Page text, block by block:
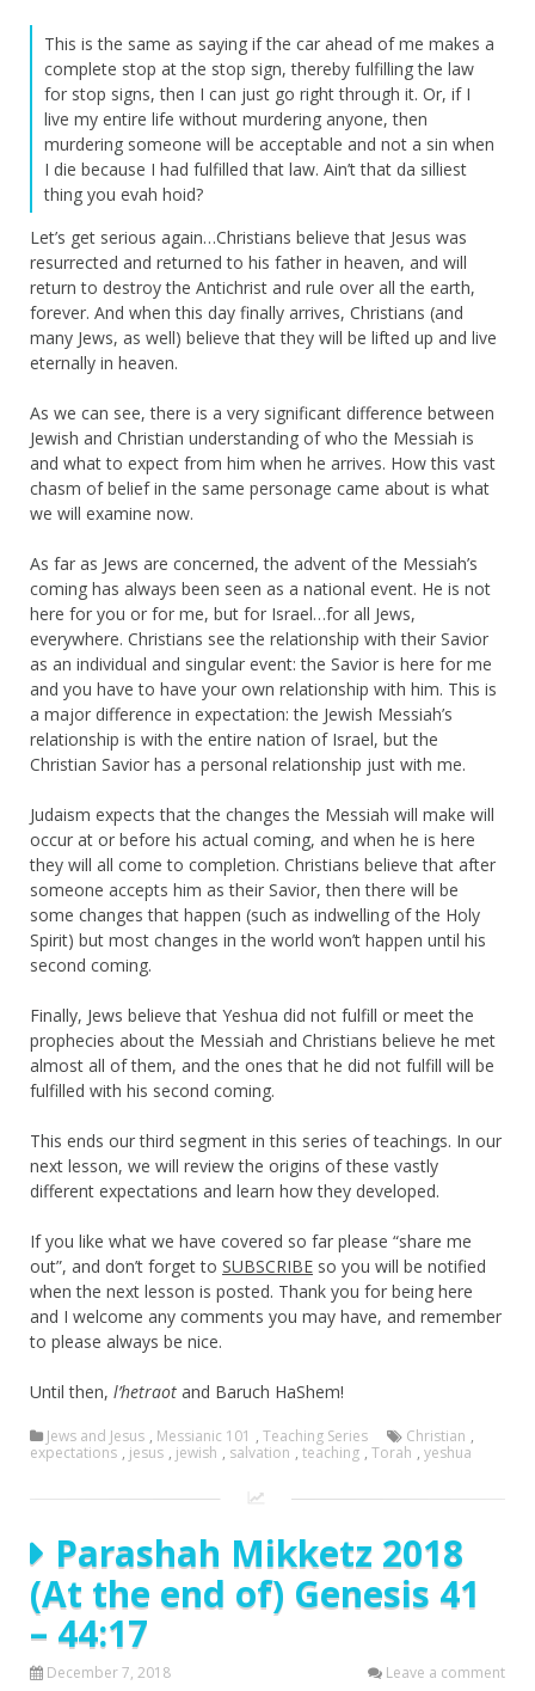
This is the same as saying if the car ahead of me makes a
complete stop at the stop sign, thereby fulfilling the law
for stop signs, then I can just go right through it. Or, if I
live my entire life without murdering anyone, then
murdering someone will be acceptable and not a sin when
I die because I had fulfilled that law. Ain’t that da silliest
thing you evah hoid?
Let’s get serious again…Christians believe that Jesus was
resurrected and returned to his father in heaven, and will
return to destroy the Antichrist and rule over all the earth,
forever. And when this day finally arrives, Christians (and
many Jews, as well) believe that they will be lifted up and live
eternally in heaven.
As we can see, there is a very significant difference between
Jewish and Christian understanding of who the Messiah is
and what to expect from him when he arrives. How this vast
chasm of belief in the same personage came about is what
we will examine now.
As far as Jews are concerned, the advent of the Messiah’s
coming has always been seen as a national event. He is not
here for you or for me, but for Israel…for all Jews,
everywhere. Christians see the relationship with their Savior
as an individual and singular event: the Savior is here for me
and you have to have your own relationship with him. This is
a major difference in expectation: the Jewish Messiah’s
relationship is with the entire nation of Israel, but the
Christian Savior has a personal relationship just with me.
Judaism expects that the changes the Messiah will make will
occur at or before his actual coming, and when he is here
they will all come to completion. Christians believe that after
someone accepts him as their Savior, then there will be
some changes that happen (such as indwelling of the Holy
Spirit) but most changes in the world won’t happen until his
second coming.
Finally, Jews believe that Yeshua did not fulfill or meet the
prophecies about the Messiah and Christians believe he met
almost all of them, and the ones that he did not fulfill will be
fulfilled with his second coming.
This ends our third segment in this series of teachings. In our
next lesson, we will review the origins of these vastly
different expectations and learn how they developed.
If you like what we have covered so far please “share me
out”, and don’t forget to SUBSCRIBE so you will be notified
when the next lesson is posted. Thank you for being here
and I welcome any comments you may have, and remember
to please always be nice.
Until then, l’hetraot and Baruch HaShem!
Jews and Jesus , Messianic 101 , Teaching Series Christian ,
expectations , jesus , jewish , salvation , teaching , Torah , yeshua
Parashah Mikketz 2018
(At the end of) Genesis 41
– 44:17
December 7, 2018 Leave a comment